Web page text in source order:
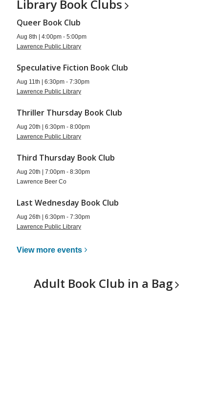
Library Book Clubs
Queer Book Club
Aug 8th | 4:00pm - 5:00pm
Lawrence Public Library
Speculative Fiction Book Club
Aug 11th | 6:30pm - 7:30pm
Lawrence Public Library
Thriller Thursday Book Club
Aug 20th | 6:30pm - 8:00pm
Lawrence Public Library
Third Thursday Book Club
Aug 20th | 7:00pm - 8:30pm
Lawrence Beer Co
Last Wednesday Book Club
Aug 26th | 6:30pm - 7:30pm
Lawrence Public Library
View more events
Adult Book Club in a Bag